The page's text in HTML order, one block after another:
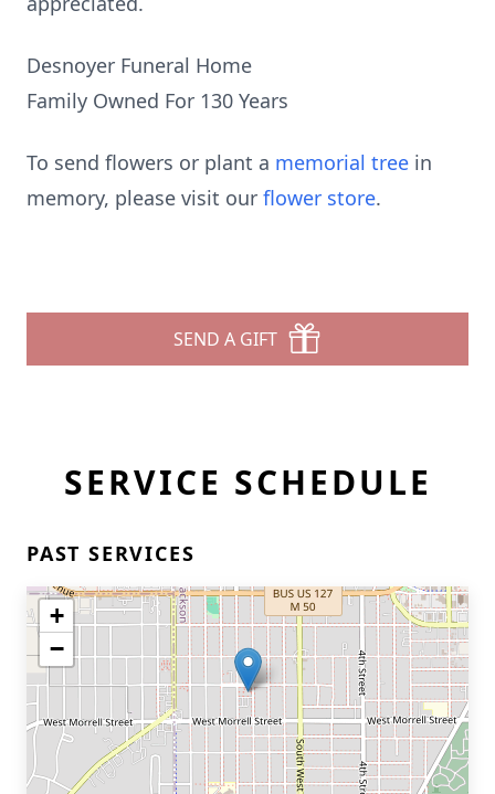
Desnoyer Funeral Home
Family Owned For 130 Years
To send flowers or plant a memorial tree in
memory, please visit our flower store.
SEND A GIFT
SERVICE SCHEDULE
PAST SERVICES
+
−